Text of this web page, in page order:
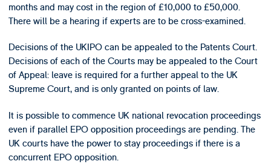
months and may cost in the region of £10,000 to £50,000.
There will be a hearing if experts are to be cross-examined.
Decisions of the UKIPO can be appealed to the Patents Court.
Decisions of each of the Courts may be appealed to the Court
of Appeal: leave is required for a further appeal to the UK
Supreme Court, and is only granted on points of law.
It is possible to commence UK national revocation proceedings
even if parallel EPO opposition proceedings are pending. The
UK courts have the power to stay proceedings if there is a
concurrent EPO opposition.